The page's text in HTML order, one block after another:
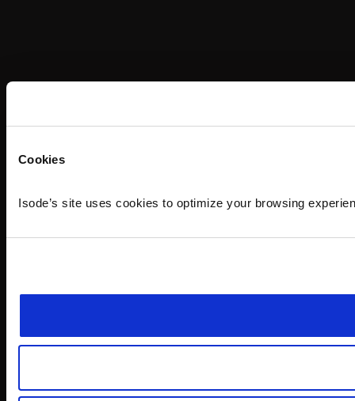
Cookies
Isode’s site uses cookies to optimize your browsing